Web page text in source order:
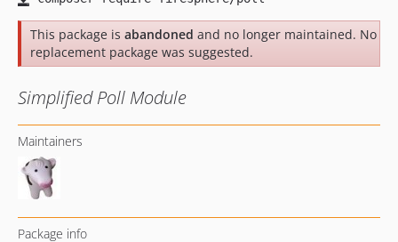
This package is abandoned and no longer maintained. No
replacement package was suggested.
Simplified Poll Module
Maintainers
Package info